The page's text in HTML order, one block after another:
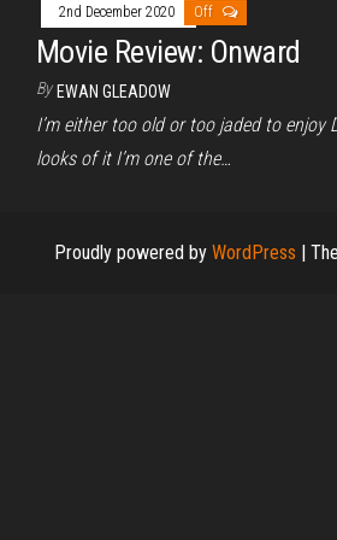
2nd December 2020 Off
Movie Review: Onward
By EWAN GLEADOW
I’m either too old or too jaded to enjoy
looks of it I’m one of the…
Proudly powered by WordPress |